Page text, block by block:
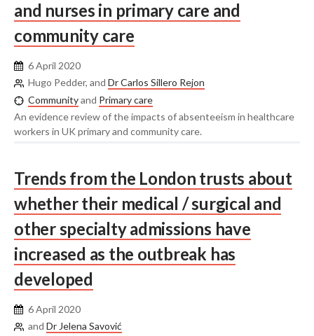
and nurses in primary care and
community care
6 April 2020
Hugo Pedder, and Dr Carlos Sillero Rejon
Communityand Primary care
An evidence review of the impacts of absenteeism in healthcare
workers in UK primary and community care.
Trends from the London trusts about
whether their medical / surgical and
other specialty admissions have
increased as the outbreak has
developed
6 April 2020
and Dr Jelena Savović